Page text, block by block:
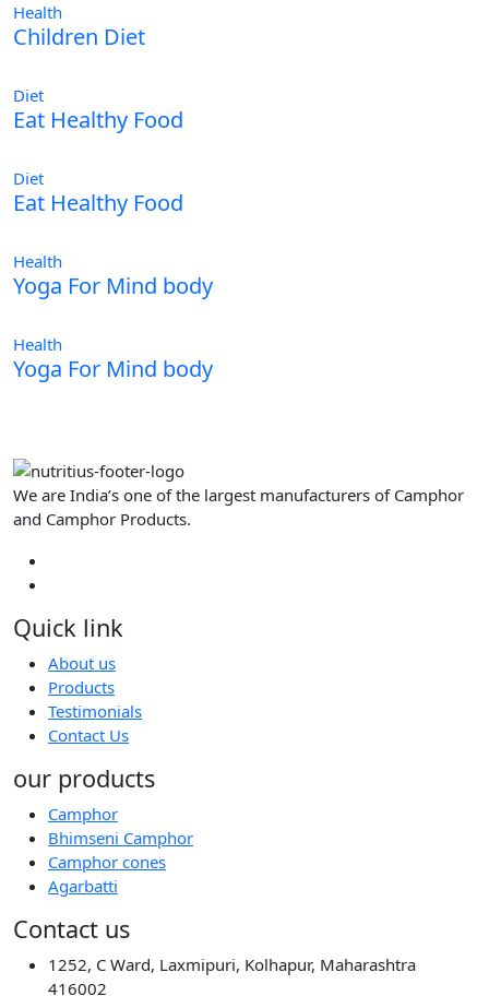
Health
Children Diet
Diet
Eat Healthy Food
Diet
Eat Healthy Food
Health
Yoga For Mind body
Health
Yoga For Mind body
We are India’s one of the largest manufacturers of Camphor
and Camphor Products.
Quick link
About us
Products
Testimonials
Contact Us
our products
Camphor
Bhimseni Camphor
Camphor cones
Agarbatti
Contact us
1252, C Ward, Laxmipuri, Kolhapur, Maharashtra
416002